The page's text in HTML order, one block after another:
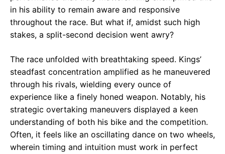
in his ability to remain aware and responsive
throughout the race. But what if, amidst such high
stakes, a split-second decision went awry?
The race unfolded with breathtaking speed. Kings’
steadfast concentration amplified as he maneuvered
through his rivals, wielding every ounce of
experience like a finely honed weapon. Notably, his
strategic overtaking maneuvers displayed a keen
understanding of both his bike and the competition.
Often, it feels like an oscillating dance on two wheels,
wherein timing and intuition must work in perfect